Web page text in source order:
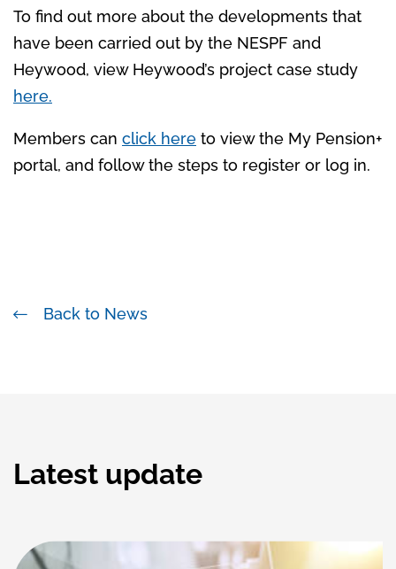
To find out more about the developments that
have been carried out by the NESPF and
Heywood, view Heywood’s project case study
here.
Members can click here to view the My Pension+
portal, and follow the steps to register or log in.
Back to News
Latest update